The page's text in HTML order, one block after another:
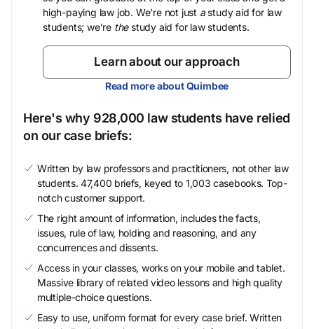
high-paying law job. We’re not just astudy aid for law
students; we’re thestudy aid for law students.
Learn about our approach
Read more about Quimbee
Here's why 928,000 law students have relied
on our case briefs:
Written by law professors and practitioners, not other law
students. 47,400 briefs, keyed to 1,003 casebooks. Top-
notch customer support.
The right amount of information, includes the facts,
issues, rule of law, holding and reasoning, and any
concurrences and dissents.
Access in your classes, works on your mobile and tablet.
Massive library of related video lessons and high quality
multiple-choice questions.
Easy to use, uniform format for every case brief. Written